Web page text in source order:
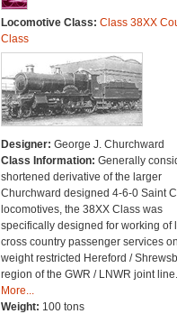
Locomotive Class: Class 38XX
Class
Designer: George J. Churchward
Class Information: Generally
shortened derivative of the larger
Churchward designed 4-6-0 Saint
locomotives, the 38XX Class was
specifically designed for working of
cross country passenger services
weight restricted Hereford /
region of the GWR / LNWR joint line.
More...
Weight: 100 tons